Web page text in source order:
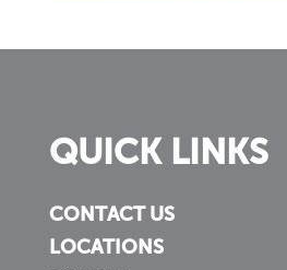
QUICK LINKS
CONTACT US
LOCATIONS